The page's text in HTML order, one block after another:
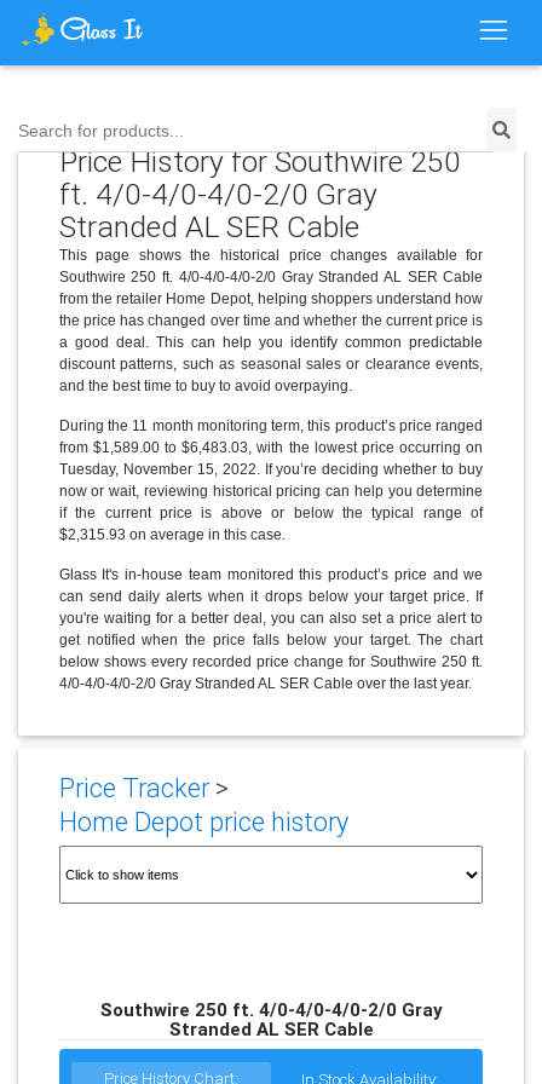
Search for products...
Price History for Southwire 250
ft. 4/0-4/0-4/0-2/0 Gray
Stranded AL SER Cable
This page shows the historical price changes available for
Southwire 250 ft. 4/0-4/0-4/0-2/0 Gray Stranded AL SER Cable
from the retailer Home Depot, helping shoppers understand how
the price has changed over time and whether the current price is
a good deal. This can help you identify common predictable
discount patterns, such as seasonal sales or clearance events,
and the best time to buy to avoid overpaying.
During the 11 month monitoring term, this product’s price ranged
from $1,589.00 to $6,483.03, with the lowest price occurring on
Tuesday, November 15, 2022. If you’re deciding whether to buy
now or wait, reviewing historical pricing can help you determine
if the current price is above or below the typical range of
$2,315.93 on average in this case.
Glass It's in-house team monitored this product’s price and we
can send daily alerts when it drops below your target price. If
you're waiting for a better deal, you can also set a price alert to
get notified when the price falls below your target. The chart
below shows every recorded price change for Southwire 250 ft.
4/0-4/0-4/0-2/0 Gray Stranded AL SER Cable over the last year.
Price Tracker>
Home Depot price history
Southwire 250 ft. 4/0-4/0-4/0-2/0 Gray
Stranded AL SER Cable
Price History Chart: